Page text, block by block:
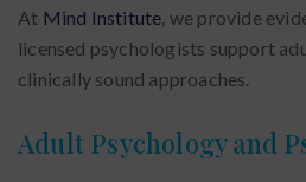
At Mind Institute, we provide
licensed psychologists support
clinically sound approaches.
Adult Psychology and